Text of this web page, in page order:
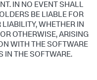
IN NO EVENT SHALL
BE LIABLE FOR
WHETHER IN
OTHERWISE, ARISING
WITH THE SOFTWARE
IN THE SOFTWARE.